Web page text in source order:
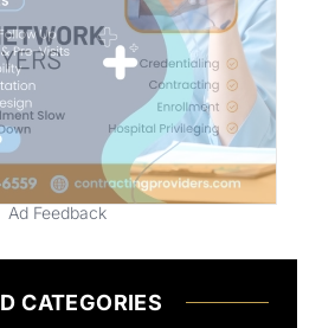
Ad Feedback
CATEGORIES